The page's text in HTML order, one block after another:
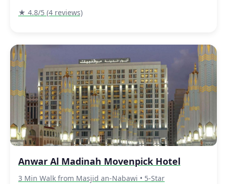
★ 4.8/5 (4 reviews)
Anwar Al Madinah Movenpick Hotel
3 Min Walk from Masjid an-Nabawi • 5-Star